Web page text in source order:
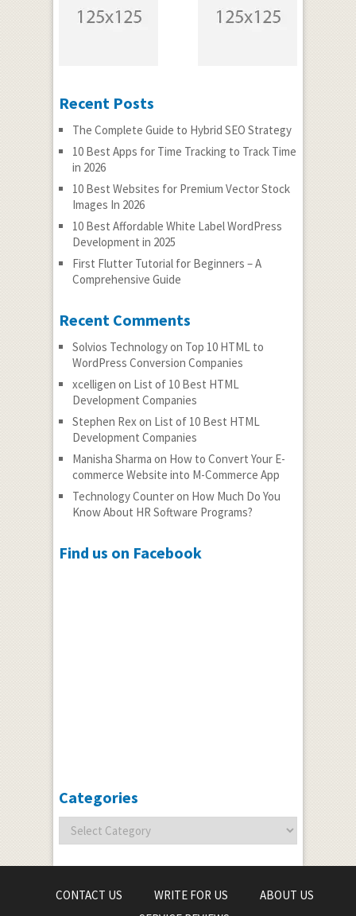
Recent Posts
The Complete Guide to Hybrid SEO Strategy
10 Best Apps for Time Tracking to Track Time
in 2026
10 Best Websites for Premium Vector Stock
Images In 2026
10 Best Affordable White Label WordPress
Development in 2025
First Flutter Tutorial for Beginners – A
Comprehensive Guide
Recent Comments
Solvios Technologyon Top 10 HTML to
WordPress Conversion Companies
xcelligen on List of 10 Best HTML
Development Companies
Stephen Rexon List of 10 Best HTML
Development Companies
Manisha Sharma on How to Convert Your E-
commerce Website into M-Commerce App
Technology Counteron How Much Do You
Know About HR Software Programs?
Find us on Facebook
Categories
CONTACT US WRITE FOR US
ABOUT US